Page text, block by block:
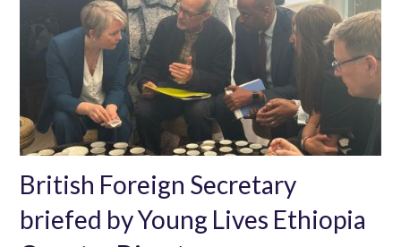
British Foreign Secretary
briefed by Young Lives Ethiopia